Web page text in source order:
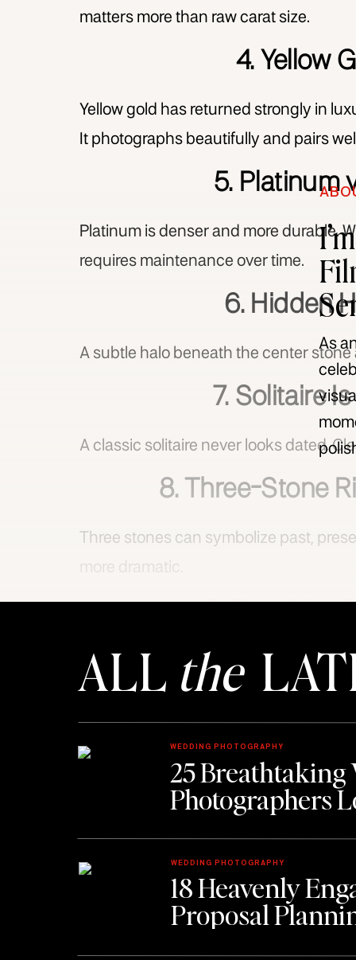
matters more than raw carat size.
4. Yellow
Yellow gold has returned strongly in
It photographs beautifully and pairs
5. Platinum
Platinum is denser and more durable.
requires maintenance over time.
6. Hidden
A subtle halo beneath the center
7. Solitaire
A classic solitaire never looks dated.
8. Three-Stone
Three stones can symbolize past,
Custom engagement rings Atlanta
one else has. This takes time. Plan
Once you have it, protect it.
Borrow a ring she wears on her left
Ask her sister or close friend.
As
ALL the
25 Breathtaking
Photographers
WEDDING PHOTOGRAPHY
18 Heavenly
Proposal
WEDDING PHOTOGRAPHY